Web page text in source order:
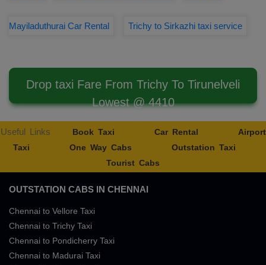
Mayiladuthurai Car Rental Trichy to Sirkazhi taxi service
Drop taxi Fare From Trichy To Tirunelveli
Lowest @ 4410
Useful Links Book Taxi Car Rental
Airport
Taxi
One Way Cabs
Outstation Taxi
Tourist Cabs
OUTSTATION CABS IN CHENNAI
Chennai to Vellore Taxi
Chennai to Trichy Taxi
Chennai to Pondicherry Taxi
Chennai to Madurai Taxi